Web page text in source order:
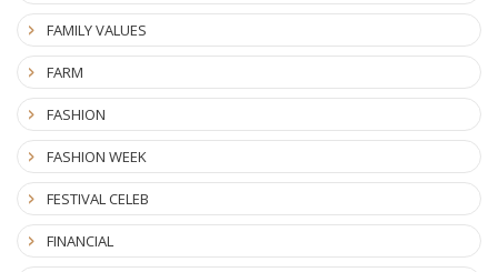
FAMILY VALUES
FARM
FASHION
FASHION WEEK
FESTIVAL CELEB
FINANCIAL